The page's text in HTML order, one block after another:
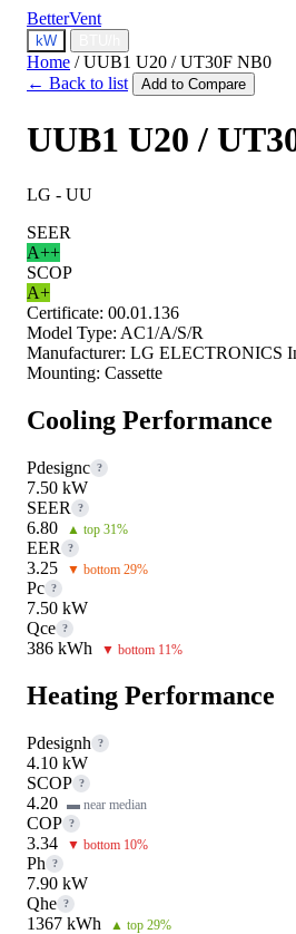
BetterVent
kW
Home / UUB1 U20 / UT30F NB0
← Back to list
Add to Compare
UUB1 U20 /
LG - UU
SEER
A++
SCOP
A+
Certificate: 00.01.136
Model Type: AC1/A/S/R
Manufacturer: LG ELECTRONICS
Mounting: Cassette
Cooling Performance
Pdesignc ?
7.50 kW
SEER
?
6.80 ▲ top 31%
EER ?
3.25 ▼ bottom 29%
Pc ?
7.50 kW
Qce ?
386 kWh ▼ bottom 11%
Heating Performance
Pdesignh ?
4.10 kW
SCOP ?
4.20 ▬ near median
COP ?
3.34 ▼ bottom 10%
Ph ?
7.90 kW
Qhe ?
1367 kWh ▲ top 29%